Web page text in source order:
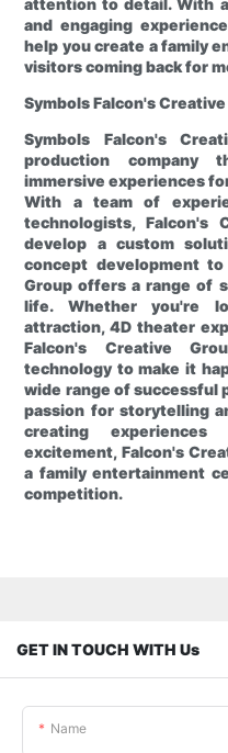
attention to detail. With
and engaging
help you create a family
visitors coming back for
SymbolsFalcon's
Symbols Falcon's
production company
immersive experiences
With a team of
technologists, Falcon's
develop a custom
concept development
Group offers a range of
life. Whether you're
attraction, 4D theater
Falcon's Creative
technology to make it
wide range of successful
passion for storytelling
creating
excitement, Falcon's
a family entertainment
competition.
GET IN TOUCH WITH Us
Name